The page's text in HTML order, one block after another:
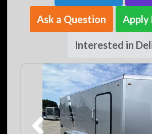
Ask a Question Apply
Interested in